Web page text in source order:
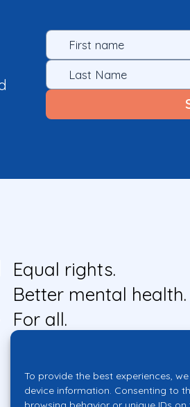
To provide the best experiences,
device information. Consenting to
Equal rights.
Better mental health.
For all.